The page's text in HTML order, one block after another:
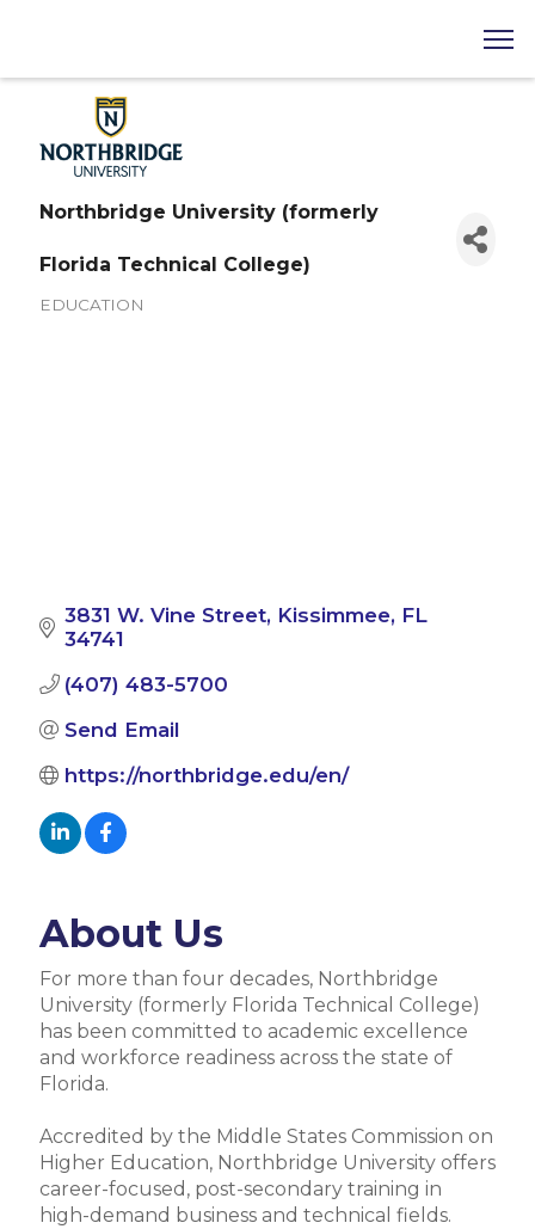
Northbridge University (formerly
Florida Technical College)
EDUCATION
3831 W. Vine Street Kissimmee FL
34741
(407) 483-5700
Send Email
https://northbridge.edu/en/
About Us
For more than four decades, Northbridge
University (formerly Florida Technical College)
has been committed to academic excellence
and workforce readiness across the state of
Florida.
Accredited by the Middle States Commission on
Higher Education, Northbridge University offers
career-focused, post-secondary training in
high-demand business and technical fields.